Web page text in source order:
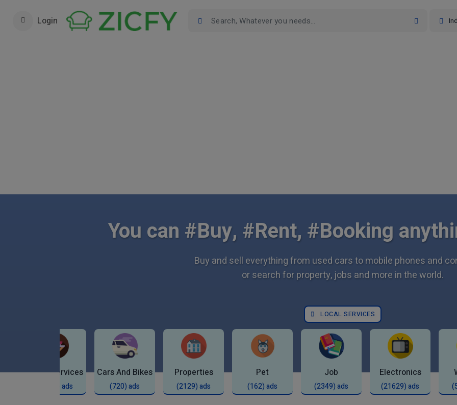
Login
You can #Buy, #Rent, #Booking
Buy and sell everything from used cars to mobile phones and
or search for property, jobs and more in the world.
LOCAL SERVICES
Local Services
(9271) ads
Cars And Bikes
(720) ads
Properties
(2129) ads
Pet
(162) ads
Job
(2349) ads
Electronics
(21629) ads